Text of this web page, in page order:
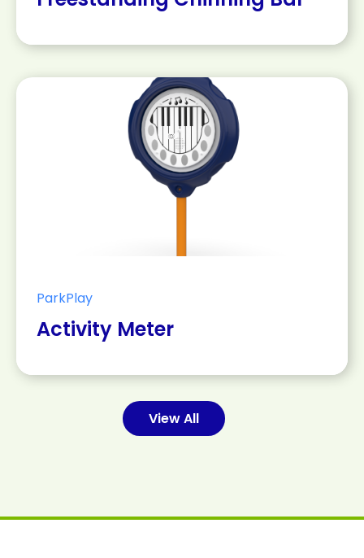
ParkPlay
Activity Meter
View All